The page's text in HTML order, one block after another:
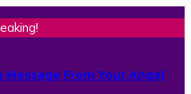
Message From Your Angel